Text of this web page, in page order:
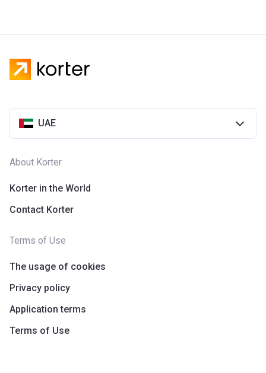
UAE
About Korter
Korter in the World
Contact Korter
Terms of Use
The usage of cookies
Privacy policy
Application terms
Terms of Use